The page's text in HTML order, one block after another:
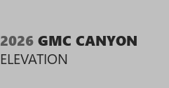
2026 GMC CANYON
ELEVATION